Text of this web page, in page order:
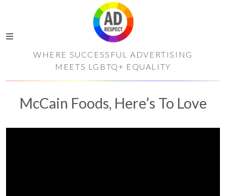
WHERE SUCCESSFUL ADVERTISING
MEETS LGBTQ+ EQUALITY
McCain Foods, Here’s To Love